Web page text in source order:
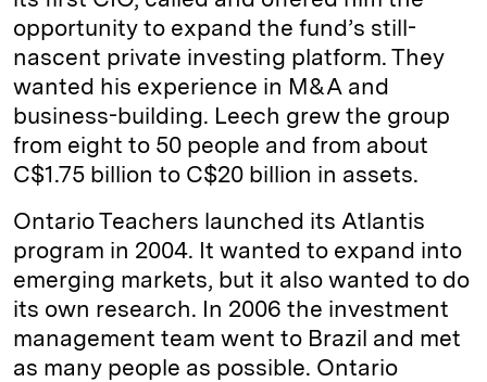
opportunity to expand the fund’s still-
nascent private investing platform. They
wanted his experience in M&A and
business-building. Leech grew the group
from eight to 50 people and from about
C$1.75 billion to C$20 billion in assets.
Ontario Teachers launched its Atlantis
program in 2004. It wanted to expand into
emerging markets, but it also wanted to do
its own research. In 2006 the investment
management team went to Brazil and met
as many people as possible. Ontario